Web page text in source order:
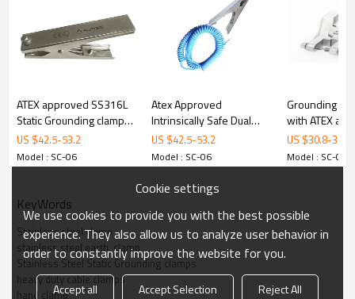
ATEX
Opening
28 mm
Dimensions236 mm x 93 mm
ALPTEC
Other
Material
316L stainless steel
stainless steel
Tips
Certificate ATEX
None
Spring
316L stainless steel 304 stainless steel
Size 236mm ＜200mm
ATEX approved SS316L
Static Grounding clamps
with 3 tips
US $42.5-53.2
Model : SC-06
Atex Approved
Intrinsically Safe Dual
Core 316L Stainless
Steel Anti-Static/Static
Grounding/Earthing
Clamp
US $42.5-53.2
Model : SC-06
Grounding
with ATEX
grounding
US $30.8-35.1
Model : SC-06
KeyWords
Stainless steel clamp
stainless steel earth  clamp
Stainless Steel Static Grounding clamps
heavy duty cable clamps
hand clamp
Cookie settings
We use cookies to provide you with the best possible
experience. They also allow us to analyze user behavior in
order to constantly improve the website for you.
Accept all Accept Selection Reject All